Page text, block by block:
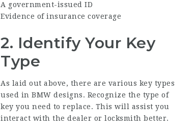
A government-issued ID
Evidence of insurance coverage
2. Identify Your Key
Type
As laid out above, there are various key types
used in BMW designs. Recognize the type of
key you need to replace. This will assist you
interact with the dealer or locksmith better.